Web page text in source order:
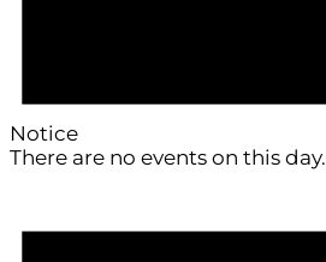
Notice
There are no events on this day.